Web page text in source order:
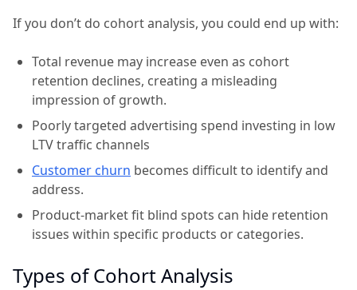
If you don’t do cohort analysis, you could end up with:
Total revenue may increase even as cohort
retention declines, creating a misleading
impression of growth.
Poorly targeted advertising spend investing in low
LTV traffic channels
Customer churn becomes difficult to identify and
address.
Product-market fit blind spots can hide retention
issues within specific products or categories.
Types of Cohort Analysis